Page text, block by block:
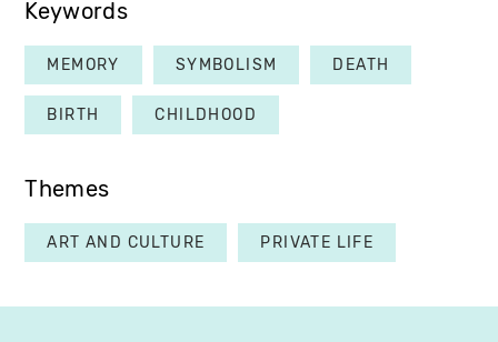
Keywords
MEMORY SYMBOLISM DEATH
BIRTH CHILDHOOD
Themes
ART AND CULTURE PRIVATE LIFE